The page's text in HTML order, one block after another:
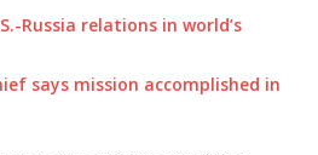
Russia relations in world’s
says mission accomplished in